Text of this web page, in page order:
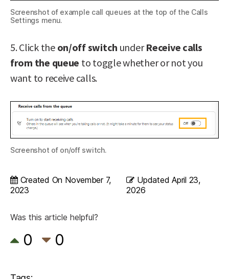
Screenshot of example call queues at the top of the Calls
Settings menu.
5. Click the on/off switch underReceive calls
from the queue to toggle whether or not you
want to receive calls.
Screenshot of on/off switch.
Created On November 7,
2023
Updated April 23,
2026
Was this article helpful?
0 0